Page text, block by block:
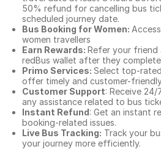
50% refund for cancelling bus
scheduled journey date.
Bus Booking for Women:
women travellers
Earn Rewards: Refer your friend
redBus wallet after they
Primo Services: Select top-
offer timely and customer-
Customer Support: Receive
any assistance related to bus
Instant Refund: Get an instant
booking-related issues.
Live Bus Tracking: Track your
your journey more efficiently.